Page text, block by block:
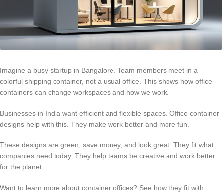
Imagine a busy startup in Bangalore. Team members meet in a
colorful shipping container, not a usual office. This shows how office
containers can change workspaces and how we work.
Businesses in India want efficient and flexible spaces. Office container
designs help with this. They make work better and more fun.
These designs are green, save money, and look great. They fit what
companies need today. They help teams be creative and work better
for the planet.
Want to learn more about container offices? See how they fit with